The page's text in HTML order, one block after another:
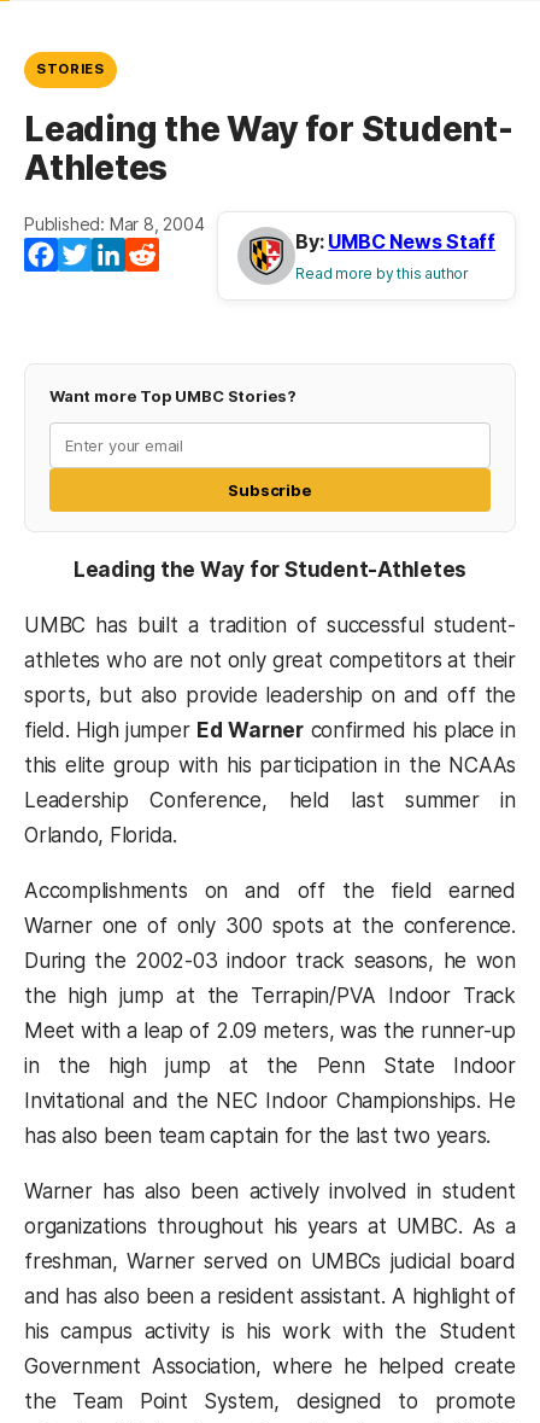
STORIES
Leading the Way for Student-
Athletes
Published: Mar 8, 2004
Facebook
TwitterLinkedIn
By: UMBC News Staff
Read more by this author
Want more Top UMBC Stories?
Subscribe
Leading the Way for Student-Athletes
UMBC has built a tradition of successful student-
athletes who are not only great competitors at their
sports, but also provide leadership on and off the
field. High jumper Ed Warnerconfirmed his place in
this elite group with his participation in the NCAAs
Leadership Conference, held last summer in
Orlando, Florida.
Accomplishments on and off the field earned
Warner one of only 300 spots at the conference.
During the 2002-03 indoor track seasons, he won
the high jump at the Terrapin/PVA Indoor Track
Meet with a leap of 2.09 meters, was the runner-up
in the high jump at the Penn State Indoor
Invitational and the NEC Indoor Championships. He
has also been team captain for the last two years.
Warner has also been actively involved in student
organizations throughout his years at UMBC. As a
freshman, Warner served on UMBCs judicial board
and has also been a resident assistant. A highlight of
his campus activity is his work with the Student
Government Association, where he helped create
the Team Point System, designed to promote